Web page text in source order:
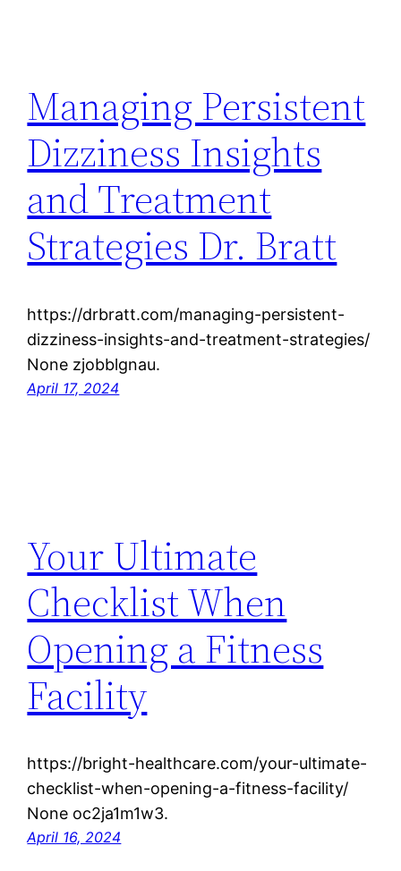
Managing Persistent
Dizziness Insights
and Treatment
Strategies Dr. Bratt
https://drbratt.com/managing-persistent-
dizziness-insights-and-treatment-strategies/
None zjobblgnau.
April 17, 2024
Your Ultimate
Checklist When
Opening a Fitness
Facility
https://bright-healthcare.com/your-ultimate-
checklist-when-opening-a-fitness-facility/
None oc2ja1m1w3.
April 16, 2024